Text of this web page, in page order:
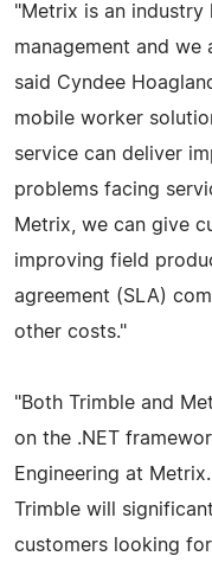
"Metrix is an industry
management and we
said Cyndee
mobile worker
service can deliver
problems facing
Metrix, we can give
improving field
agreement (SLA)
other costs."
"Both Trimble and
on the .NET
Engineering at
Trimble will
customers looking